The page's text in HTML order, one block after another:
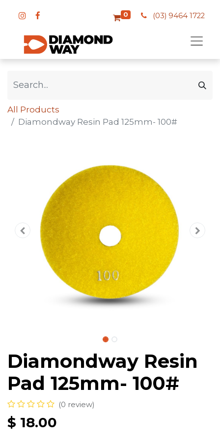
0 (03) 9464 1722
All Products
Diamondway Resin Pad 125mm- 100#
Diamondway Resin
Pad 125mm- 100#
(0 review)
$ 18.00